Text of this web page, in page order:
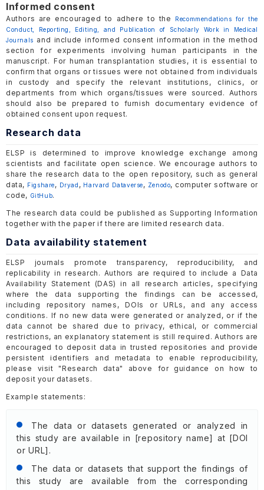
Informed consent
Authors are encouraged to adhere to the
Recommendations for the
Conduct, Reporting, Editing, and Publication of Scholarly Work in Medical
Journals and include informed consent information in the method
section for experiments involving human participants in the
manuscript. For human transplantation studies, it is essential to
confirm that organs or tissues were not obtained from individuals
in custody and specify the relevant institutions, clinics, or
departments from which organs/tissues were sourced. Authors
should also be prepared to furnish documentary evidence of
obtained consent upon request.
Research data
ELSP is determined to improve knowledge exchange among
scientists and facilitate open science. We encourage authors to
share the research data to the open repository, such as general
data, Figshare, Dryad , Harvard Dataverse, Zenodo, computer software or
code, GitHub.
The research data could be published as Supporting Information
together with the paper if there are limited research data.
Data availability statement
ELSP journals promote transparency, reproducibility, and
replicability in research. Authors are required to include a Data
Availability Statement (DAS) in all research articles, specifying
where the data supporting the findings can be accessed,
including repository names, DOIs or URLs, and any access
conditions. If no new data were generated or analyzed, or if the
data cannot be shared due to privacy, ethical, or commercial
restrictions, an explanatory statement is still required. Authors are
encouraged to deposit data in trusted repositories and provide
persistent identifiers and metadata to enable reproducibility,
please visit "Research data" above for guidance on how to
deposit your datasets.
Example statements:
The data or datasets generated or analyzed in
this study are available in [repository name] at [DOI
or URL].
The data or datasets that support the findings of
this study are available from the corresponding